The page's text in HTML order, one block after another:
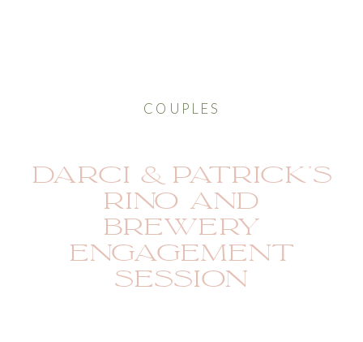
COUPLES
DARCI & PATRICK’S
RINO AND
BREWERY
ENGAGEMENT
SESSION